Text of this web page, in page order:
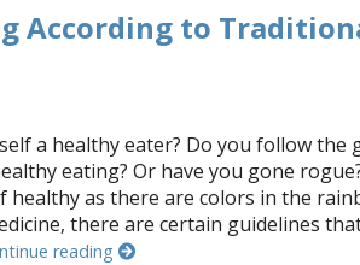
According to
a healthy eater? Do you follow the
eating? Or have you gone
as there are colors in the
there are certain guidelines
reading